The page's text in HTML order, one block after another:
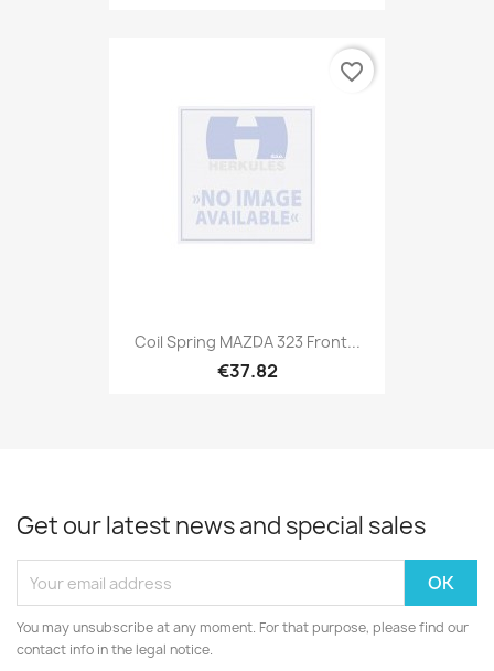
Coil Spring MAZDA 323 Front...
€37.82
favorite_border
Get our latest news and special sales
You may unsubscribe at any moment. For that purpose, please find our
contact info in the legal notice.